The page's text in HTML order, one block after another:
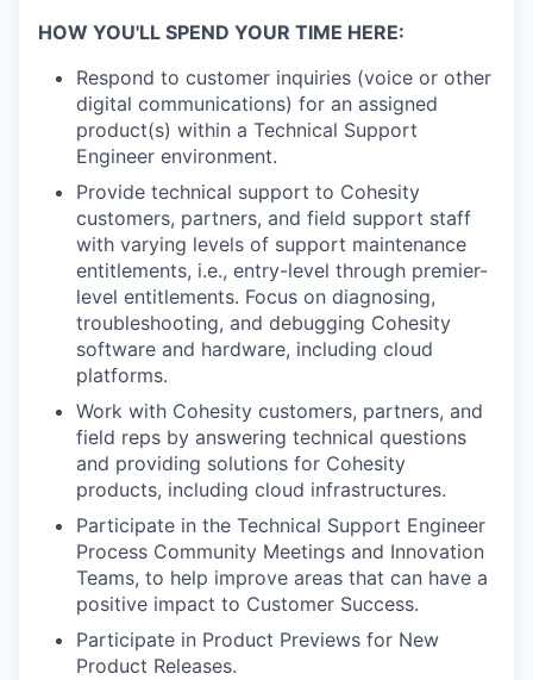
HOW YOU'LL SPEND YOUR TIME HERE:
Respond to customer inquiries (voice or other
digital communications) for an assigned
product(s) within a Technical Support
Engineer environment.
Provide technical support to Cohesity
customers, partners, and field support staff
with varying levels of support maintenance
entitlements, i.e., entry-level through premier-
level entitlements. Focus on diagnosing,
troubleshooting, and debugging Cohesity
software and hardware, including cloud
platforms.
Work with Cohesity customers, partners, and
field reps by answering technical questions
and providing solutions for Cohesity
products, including cloud infrastructures.
Participate in the Technical Support Engineer
Process Community Meetings and Innovation
Teams, to help improve areas that can have a
positive impact to Customer Success.
Participate in Product Previews for New
Product Releases.